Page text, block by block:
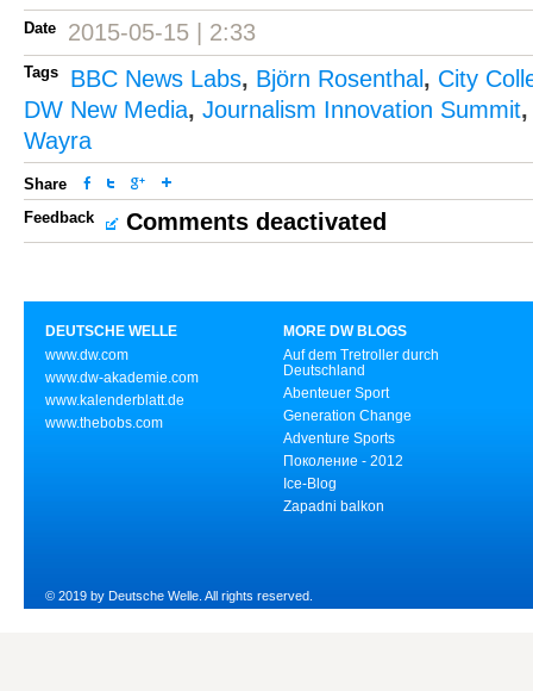
Date 2015-05-15 | 2:33
Tags BBC News Labs, Björn Rosenthal , City
DW New Media, Journalism Innovation Summit
Wayra
Share
Feedback
Comments deactivated
DEUTSCHE WELLE
www.dw.com
www.dw-akademie.com
www.kalenderblatt.de
www.thebobs.com
MORE DW BLOGS
Auf dem Tretroller durch
Deutschland
Abenteuer Sport
Generation Change
Adventure Sports
Поколение - 2012
Ice-Blog
Zapadni balkon
© 2019 by Deutsche Welle. All rights reserved.